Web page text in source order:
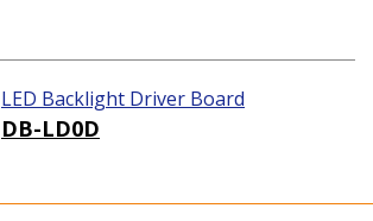
LED Backlight Driver Board
DB-LD0D